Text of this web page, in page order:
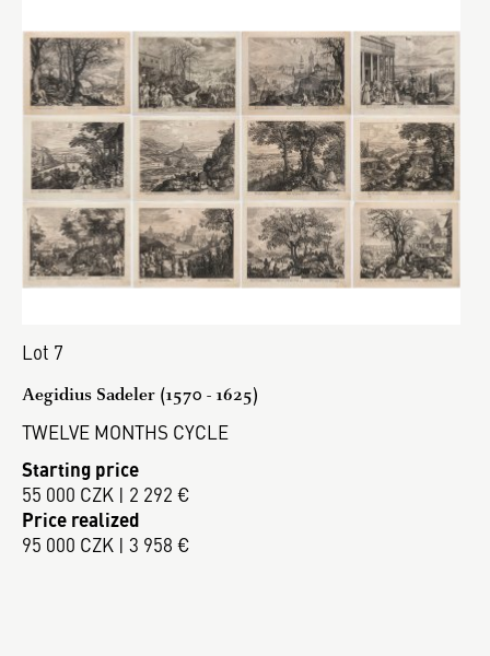
Lot 7
Aegidius Sadeler (1570 - 1625)
TWELVE MONTHS CYCLE
Starting price
55 000 CZK | 2 292 €
Price realized
95 000 CZK | 3 958 €